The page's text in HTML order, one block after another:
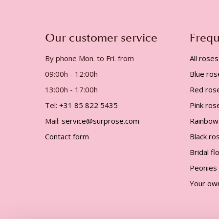
Our customer service
By phone Mon. to Fri. from
09:00h - 12:00h
13:00h - 17:00h
Tel: +31 85 822 5435
Mail: service@surprose.com
Contact form
All roses
Blue
Red
Pink
Black
Bridal
Peonies
Your